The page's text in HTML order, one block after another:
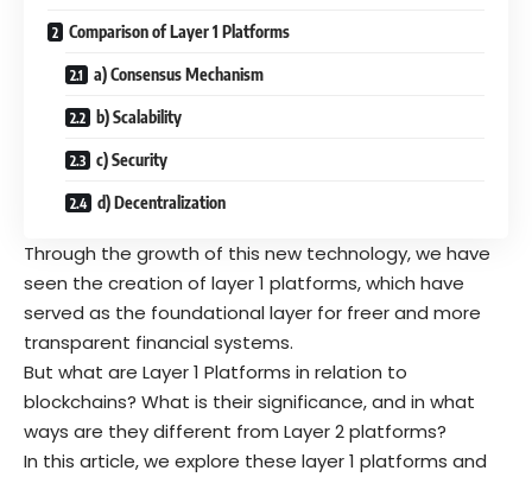
Comparison of Layer 1 Platforms
a) Consensus Mechanism
b) Scalability
c) Security
d) Decentralization
Through the growth of this new technology, we have
seen the creation of layer 1 platforms, which have
served as the foundational layer for freer and more
transparent financial systems.
But what are Layer 1 Platforms in relation to
blockchains? What is their significance, and in what
ways are they different from Layer 2 platforms?
In this article, we explore these layer 1 platforms and